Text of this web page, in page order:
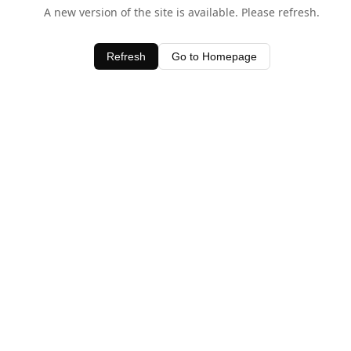
A new version of the site is available. Please refresh.
Refresh Go to Homepage